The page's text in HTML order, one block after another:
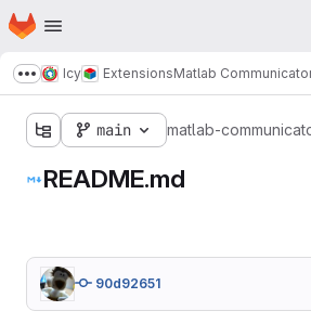
Skip to main content
Homepage
Show more breadcrumbs
Icy ExtensionsMatlab
main matlab-
README.md
90d92651